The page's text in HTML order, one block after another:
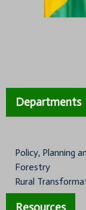
Departments
Policy, Planning
Forestry
Rural
Resources